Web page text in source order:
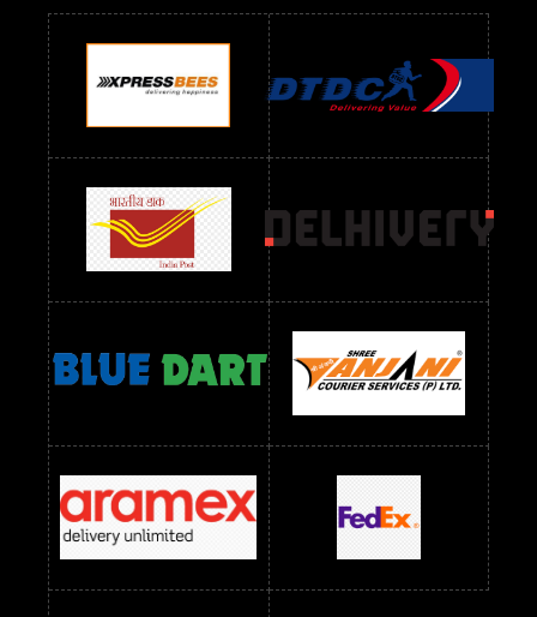
Readymade Dres Below 900 RS Readymade Dres Below 1000 RS
Readymade Dres Below 1100 RS Readymade Dres Below 1200 RS
Readymade Dres Below 1300 RS Readymade Dres Below 1500 RS
Readymade Dres Below 2400 RS Readymade Dres Below 2500 RS
Readymade Dress Wholesale Below 900 RS
readymade dress wholesale below 1000
Readymade Dress Wholesale Below 1000 RS
Readymade Dress Wholesale Below 1200 RS
Readymade Dress Wholesale Below 1400 RS
readymade dress wholesale below 1500
Readymade Dress Wholesale Below 1500 RS Saree Below 700 RS
Saree Below 800 RS Saree Below 1000 RS Saree Below 1300 RS
Saree Below 1500 RS Sarees Wholesale Below 500 RS
Sarees Wholesale Below 800 RS Sarees Wholesale Below 900 RS
sarees wholesale below 1000 Sarees Wholesale Below 1000 RS